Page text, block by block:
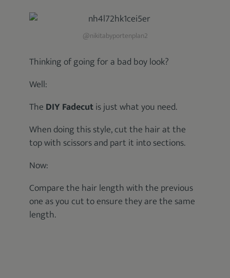
@nikitabyportenplan2
Thinking of going for a bad boy look?
Well:
The DIY Fadecutis just what you need.
When doing this style, cut the hair at the
top with scissors and part it into sections.
Now:
Compare the hair length with the previous
one as you cut to ensure they are the same
length.